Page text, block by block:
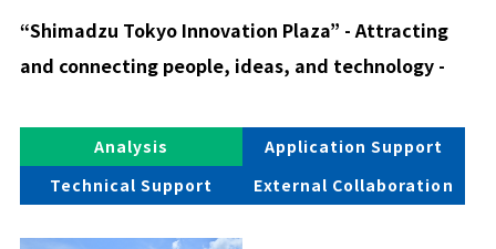
“Shimadzu Tokyo Innovation Plaza” - Attracting
and connecting people, ideas, and technology -
Analysis
Application Support
Technical Support
External Collaboration